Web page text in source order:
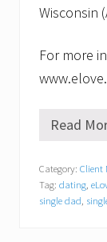
Wisconsin
For more
e
v
e
H
Read
Category: Client
Tag: dating,
single dad,